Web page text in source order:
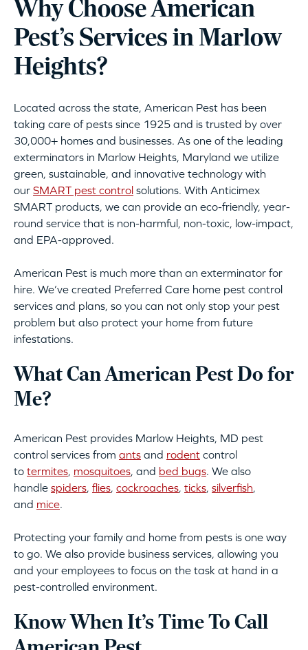
Why Choose American
Pest’s Services in Marlow
Heights?
Located across the state, American Pest has been
taking care of pests since 1925 and is trusted by over
30,000+ homes and businesses. As one of the leading
exterminators in Marlow Heights, Maryland we utilize
green, sustainable, and innovative technology with
our SMART pest control solutions. With Anticimex
SMART products, we can provide an eco-friendly, year-
round service that is non-harmful, non-toxic, low-impact,
and EPA-approved.
American Pest is much more than an exterminator for
hire. We’ve created Preferred Care home pest control
services and plans, so you can not only stop your pest
problem but also protect your home from future
infestations.
What Can American Pest Do for
Me?
American Pest provides Marlow Heights, MD pest
control services from ants and rodent control
to termites, mosquitoes, and bed bugs. We also
handle spiders, flies, cockroaches, ticks, silverfish,
and mice.
Protecting your family and home from pests is one way
to go. We also provide business services, allowing you
and your employees to focus on the task at hand in a
pest-controlled environment.
Know When It’s Time To Call